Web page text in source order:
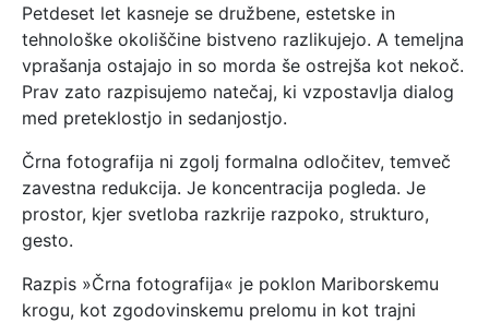
Petdeset let kasneje se družbene, estetske in
tehnološke okoliščine bistveno razlikujejo. A temeljna
vprašanja ostajajo in so morda še ostrejša kot nekoč.
Prav zato razpisujemo natečaj, ki vzpostavlja dialog
med preteklostjo in sedanjostjo.
Črna fotografija ni zgolj formalna odločitev, temveč
zavestna redukcija. Je koncentracija pogleda. Je
prostor, kjer svetloba razkrije razpoko, strukturo,
gesto.
Razpis »Črna fotografija« je poklon Mariborskemu
krogu, kot zgodovinskemu prelomu in kot trajni